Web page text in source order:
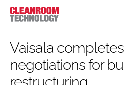
CATEGORIES
PHARMACEUTICAL
CT CONFERENCE
Vaisala
negotiations for